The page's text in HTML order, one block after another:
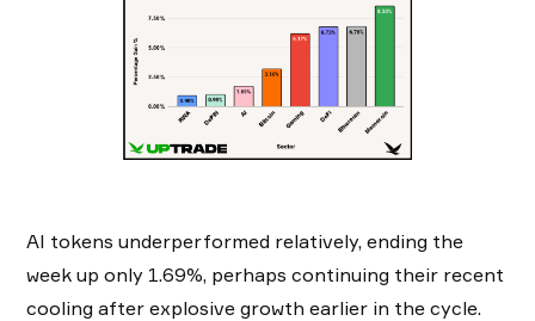
AI tokens underperformed relatively, ending the
week up only 1.69%, perhaps continuing their recent
cooling after explosive growth earlier in the cycle.